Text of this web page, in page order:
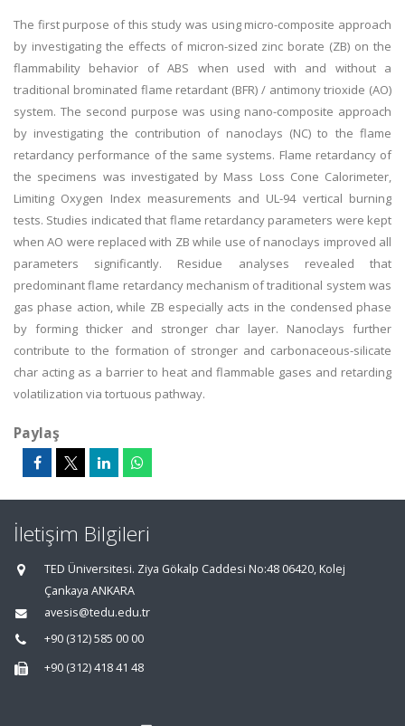
The first purpose of this study was using micro-composite approach
by investigating the effects of micron-sized zinc borate (ZB) on the
flammability behavior of ABS when used with and without a
traditional brominated flame retardant (BFR) / antimony trioxide (AO)
system. The second purpose was using nano-composite approach
by investigating the contribution of nanoclays (NC) to the flame
retardancy performance of the same systems. Flame retardancy of
the specimens was investigated by Mass Loss Cone Calorimeter,
Limiting Oxygen Index measurements and UL-94 vertical burning
tests. Studies indicated that flame retardancy parameters were kept
when AO were replaced with ZB while use of nanoclays improved all
parameters significantly. Residue analyses revealed that
predominant flame retardancy mechanism of traditional system was
gas phase action, while ZB especially acts in the condensed phase
by forming thicker and stronger char layer. Nanoclays further
contribute to the formation of stronger and carbonaceous-silicate
char acting as a barrier to heat and flammable gases and retarding
volatilization via tortuous pathway.
Paylaş
İletişim Bilgileri
TED Üniversitesi. Ziya Gökalp Caddesi No:48 06420, Kolej
Çankaya ANKARA
avesis@tedu.edu.tr
+90 (312) 585 00 00
+90 (312) 418 41 48